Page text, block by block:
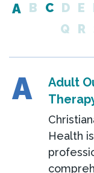
A B C D E
Q
R
A
Adult
Health